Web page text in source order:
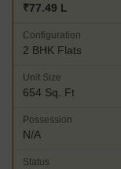
₹77.49 L
Configuration
2 BHK Flats
Unit Size
654 Sq. Ft
Possession
N/A
Status